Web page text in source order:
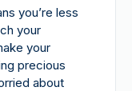
you’re less
your
your
precious
about